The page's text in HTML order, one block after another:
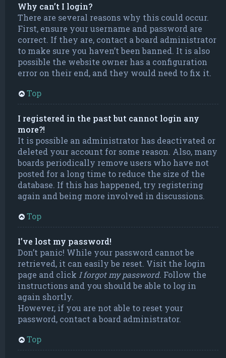
Why can’t I login?
There are several reasons why this could occur.
First, ensure your username and password are
correct. If they are, contact a board administrator
to make sure you haven’t been banned. It is also
possible the website owner has a configuration
error on their end, and they would need to fix it.
Top
I registered in the past but cannot login any
more?!
It is possible an administrator has deactivated or
deleted your account for some reason. Also, many
boards periodically remove users who have not
posted for a long time to reduce the size of the
database. If this has happened, try registering
again and being more involved in discussions.
Top
I’ve lost my password!
Don’t panic! While your password cannot be
retrieved, it can easily be reset. Visit the login
page and click I forgot my password. Follow the
instructions and you should be able to log in
again shortly.
However, if you are not able to reset your
password, contact a board administrator.
Top